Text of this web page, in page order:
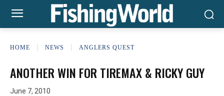
HOME NEWS ANGLERS QUEST
ANOTHER WIN FOR TIREMAX & RICKY GUY
June 7, 2010